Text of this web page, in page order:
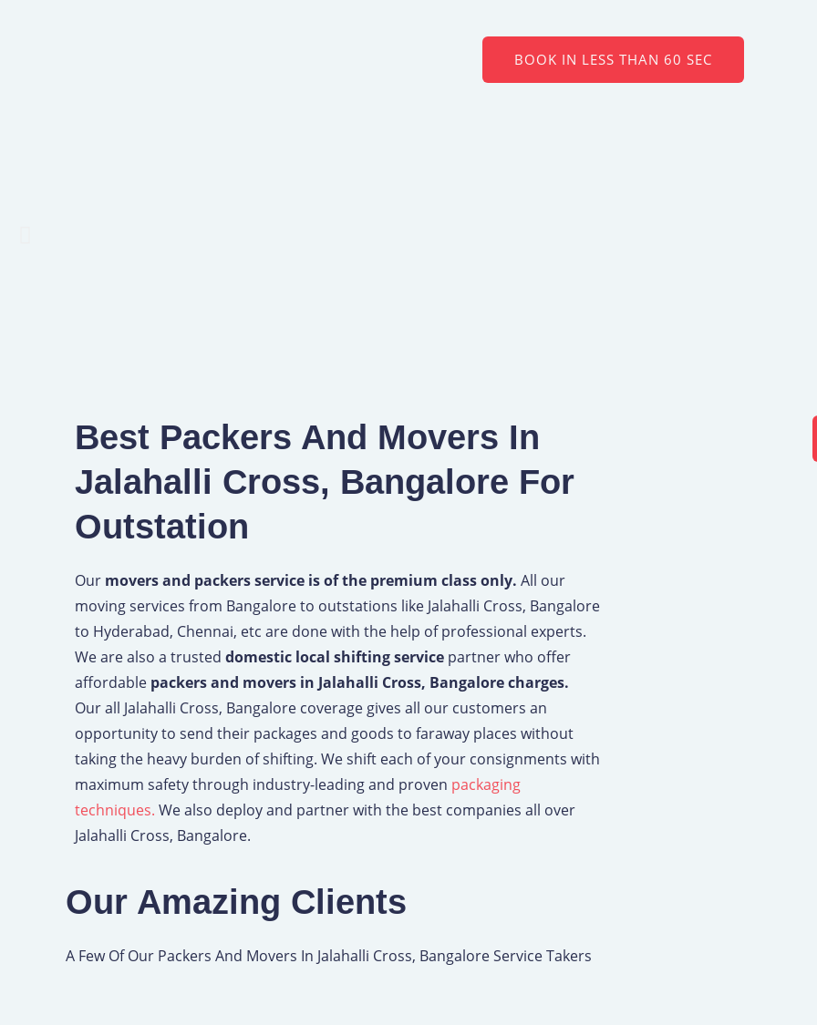
BOOK IN LESS THAN 60 SEC
Best Packers And Movers In
Jalahalli Cross, Bangalore For
Outstation
Our movers and packers service is of the premium class only. All our
moving services from Bangalore to outstations like Jalahalli Cross, Bangalore
to Hyderabad, Chennai, etc are done with the help of professional experts.
We are also a trusted domestic local shifting service partner who offer
affordable packers and movers in Jalahalli Cross, Bangalore charges.
Our all Jalahalli Cross, Bangalore coverage gives all our customers an
opportunity to send their packages and goods to faraway places without
taking the heavy burden of shifting. We shift each of your consignments with
maximum safety through industry-leading and proven packaging
techniques. We also deploy and partner with the best companies all over
Jalahalli Cross, Bangalore.
Our Amazing Clients
A Few Of Our Packers And Movers In Jalahalli Cross, Bangalore Service Takers